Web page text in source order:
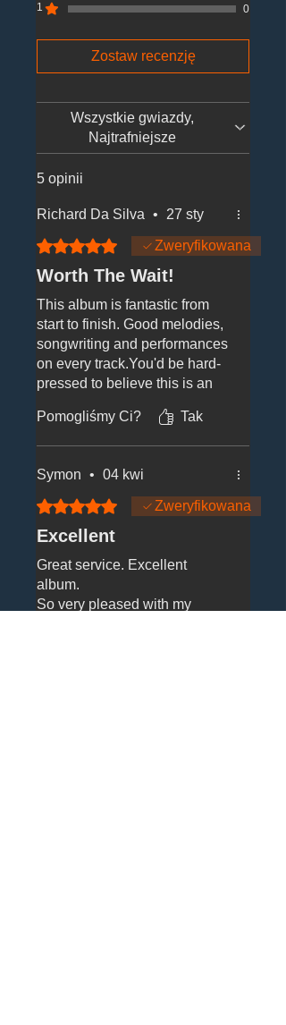
1 0
Zostaw recenzję
Wszystkie gwiazdy,
Najtrafniejsze
5 opinii
Richard Da Silva •
27 sty
Oceniono na 5 z 5 gwiazdek.
Zweryfikowana
Worth The Wait!
This album is fantastic from
start to finish. Good melodies,
songwriting and performances
on every track.You'd be hard-
pressed to believe this is an
80s; they sound so fresh
vibrant and current while still
that we all know and love so
well. Bravo!
Pomogliśmy Ci? Tak
Symon • 04 kwi
Oceniono na 5 z 5 gwiazdek.
Zweryfikowana
Excellent
Great service. Excellent
album.
So very pleased with my